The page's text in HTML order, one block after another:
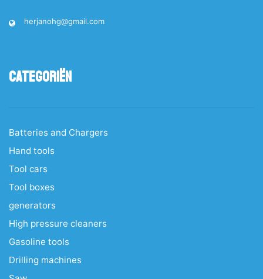
herjanohg@gmail.com
Categoriën
Batteries and Chargers
Hand tools
Tool cars
Tool boxes
generators
High pressure cleaners
Gasoline tools
Drilling machines